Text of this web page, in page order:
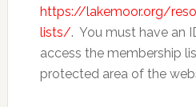
https://lakemoor.org/
lists/. You must have an
access the membership
protected area of the